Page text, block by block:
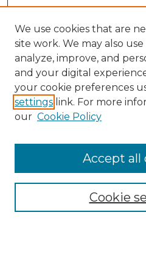
Journal Home
Subscription Information
Contact Us
Most Popular Papers
Receive Email Notices or RSS
We use cookies that are
site work. We may also
analyze, improve, and
and your digital
your cookie preferences
settings link. For more
our Cookie Policy
Cookie
Accept all